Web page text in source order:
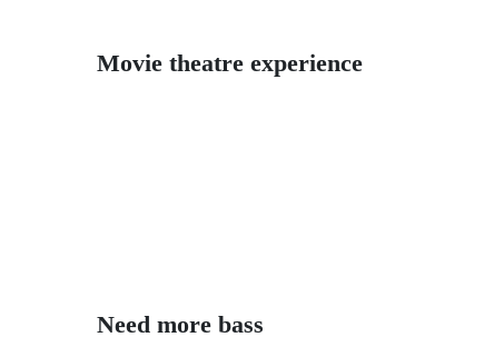
Movie theatre experience
Need more bass